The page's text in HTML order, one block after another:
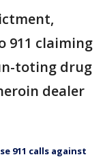
911 claiming
toting drug
dealer
911 calls against